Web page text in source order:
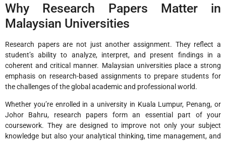
Why Research Papers Matter in
Malaysian Universities
Research papers are not just another assignment. They reflect a
student’s ability to analyze, interpret, and present findings in a
coherent and critical manner. Malaysian universities place a strong
emphasis on research-based assignments to prepare students for
the challenges of the global academic and professional world.
Whether you’re enrolled in a university in Kuala Lumpur, Penang, or
Johor Bahru, research papers form an essential part of your
coursework. They are designed to improve not only your subject
knowledge but also your analytical thinking, time management, and